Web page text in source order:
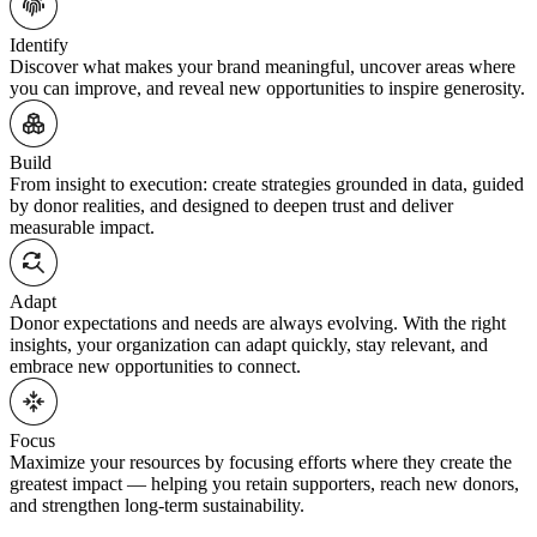
Identify
Discover what makes your brand meaningful, uncover areas where
you can improve, and reveal new opportunities to inspire generosity.
Build
From insight to execution: create strategies grounded in data, guided
by donor realities, and designed to deepen trust and deliver
measurable impact.
Adapt
Donor expectations and needs are always evolving. With the right
insights, your organization can adapt quickly, stay relevant, and
embrace new opportunities to connect.
Focus
Maximize your resources by focusing efforts where they create the
greatest impact — helping you retain supporters, reach new donors,
and strengthen long-term sustainability.